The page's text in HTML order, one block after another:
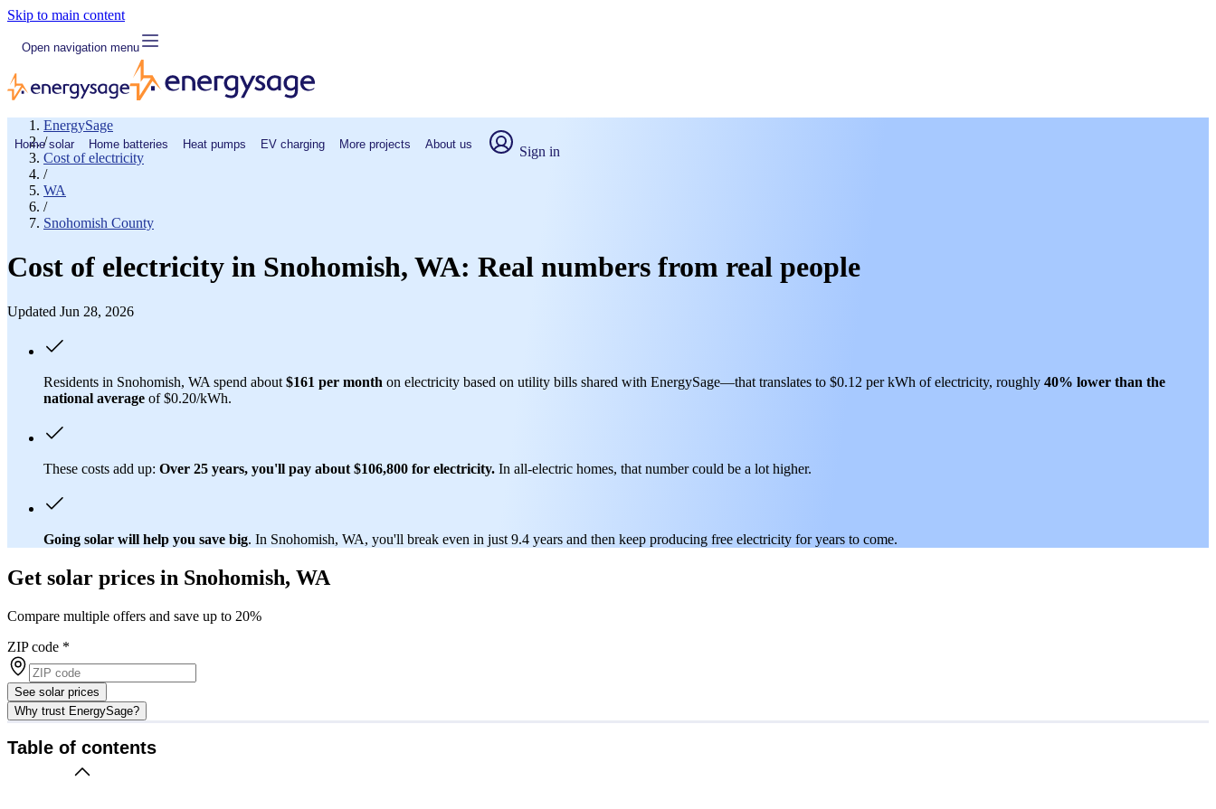
Skip to main content
Open navigation menu
Home solar Home batteries Heat pumps EV charging More projects About us Sign in
EnergySage
/
Cost of electricity
/
WA
/
Snohomish County
Cost of electricity in Snohomish, WA: Real numbers from real people
Updated Jun 28, 2026
Residents in Snohomish, WA spend about $161 per month on electricity based on utility bills shared with EnergySage—that translates to $0.12 per kWh of electricity, roughly 40% lower than the
national average of $0.20/kWh.
These costs add up: Over 25 years, you'll pay about $106,800 for electricity. In all-electric homes, that number could be a lot higher.
Going solar will help you save big. In Snohomish, WA, you'll break even in just 9.4 years and then keep producing free electricity for years to come.
Get solar prices in Snohomish, WA
Compare multiple offers and save up to 20%
ZIP code *
See solar prices
Why trust EnergySage?
Table of contents